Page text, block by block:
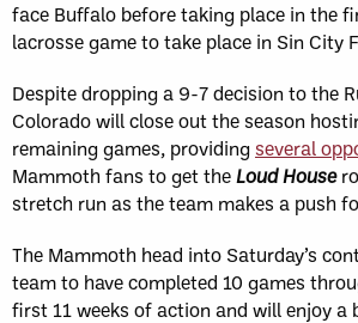
face Buffalo before taking place in the
lacrosse game to take place in Sin City
Despite dropping a 9-7 decision to the
Colorado will close out the season
remaining games, providing several
Mammoth fans to get the Loud House
stretch run as the team makes a push
The Mammoth head into Saturday’s
team to have completed 10 games
first 11 weeks of action and will enjoy a